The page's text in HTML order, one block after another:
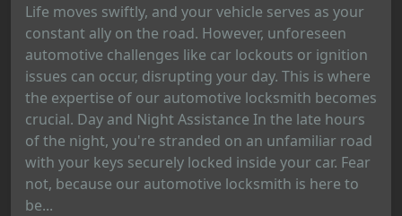
Life moves swiftly, and your vehicle serves as your
constant ally on the road. However, unforeseen
automotive challenges like car lockouts or ignition
issues can occur, disrupting your day. This is where
the expertise of our automotive locksmith becomes
crucial. Day and Night Assistance In the late hours
of the night, you're stranded on an unfamiliar road
with your keys securely locked inside your car. Fear
not, because our automotive locksmith is here to
be...